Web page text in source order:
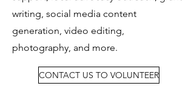
writing, social media content
generation, video editing,
photography, and more.
CONTACT US TO VOLUNTEER